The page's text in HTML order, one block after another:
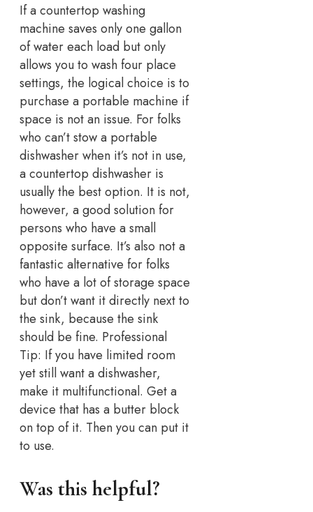
If a countertop washing
machine saves only one gallon
of water each load but only
allows you to wash four place
settings, the logical choice is to
purchase a portable machine if
space is not an issue. For folks
who can’t stow a portable
dishwasher when it’s not in use,
a countertop dishwasher is
usually the best option. It is not,
however, a good solution for
persons who have a small
opposite surface. It’s also not a
fantastic alternative for folks
who have a lot of storage space
but don’t want it directly next to
the sink, because the sink
should be fine. Professional
Tip: If you have limited room
yet still want a dishwasher,
make it multifunctional. Get a
device that has a butter block
on top of it. Then you can put it
to use.
Was this helpful?